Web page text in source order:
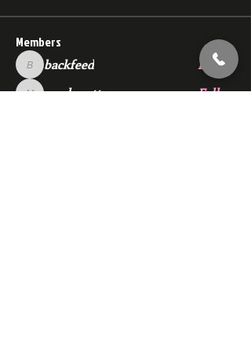
Members
backfeed
backfeed Follow
marksprtt Follow